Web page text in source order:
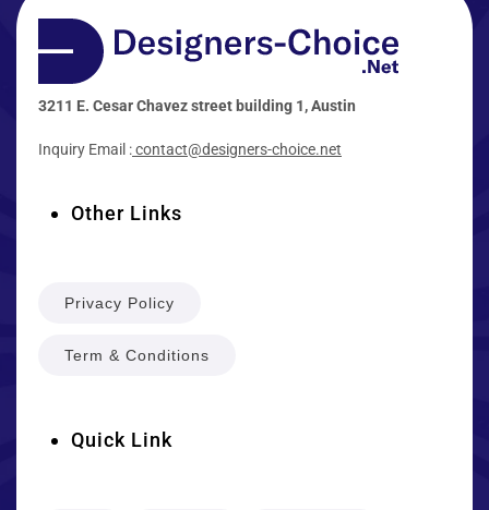
Quick Link
Other Links
Privacy Policy
Term & Conditions
3211 E. Cesar Chavez street building 1, Austin
Inquiry Email :contact@designers-choice.net